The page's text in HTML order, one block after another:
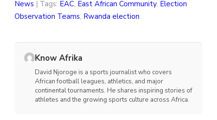
News | Tags: EAC, East African Community, Election
Observation Teams, Rwanda election
Know Afrika
David Njoroge is a sports journalist who covers
African football leagues, athletics, and major
continental tournaments. He shares inspiring stories of
athletes and the growing sports culture across Africa.